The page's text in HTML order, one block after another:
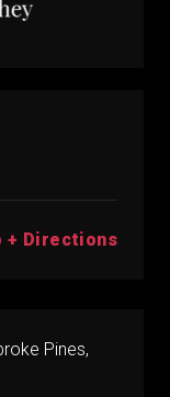
+ Directions
Pines,